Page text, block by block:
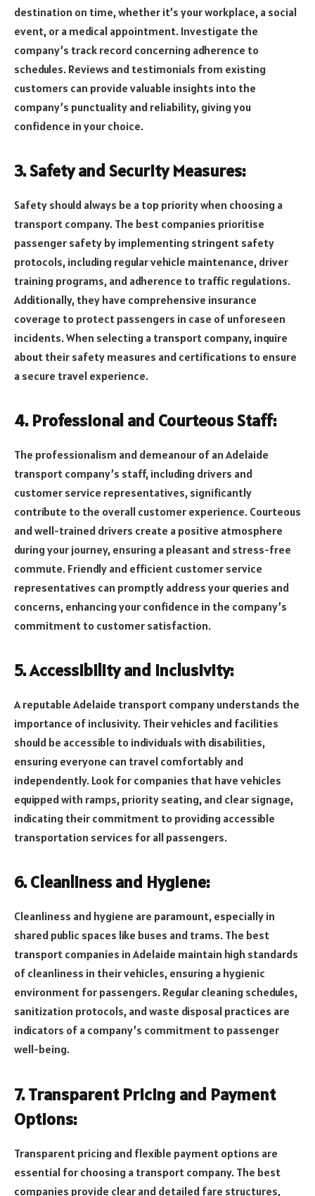
destination on time, whether it’s your workplace, a social
event, or a medical appointment. Investigate the
company’s track record concerning adherence to
schedules. Reviews and testimonials from existing
customers can provide valuable insights into the
company’s punctuality and reliability, giving you
confidence in your choice.
3. Safety and Security Measures:
Safety should always be a top priority when choosing a
transport company. The best companies prioritise
passenger safety by implementing stringent safety
protocols, including regular vehicle maintenance, driver
training programs, and adherence to traffic regulations.
Additionally, they have comprehensive insurance
coverage to protect passengers in case of unforeseen
incidents. When selecting a transport company, inquire
about their safety measures and certifications to ensure
a secure travel experience.
4. Professional and Courteous Staff:
The professionalism and demeanour of an Adelaide
transport company’s staff, including drivers and
customer service representatives, significantly
contribute to the overall customer experience. Courteous
and well-trained drivers create a positive atmosphere
during your journey, ensuring a pleasant and stress-free
commute. Friendly and efficient customer service
representatives can promptly address your queries and
concerns, enhancing your confidence in the company’s
commitment to customer satisfaction.
5. Accessibility and Inclusivity:
A reputable Adelaide transport company understands the
importance of inclusivity. Their vehicles and facilities
should be accessible to individuals with disabilities,
ensuring everyone can travel comfortably and
independently. Look for companies that have vehicles
equipped with ramps, priority seating, and clear signage,
indicating their commitment to providing accessible
transportation services for all passengers.
6. Cleanliness and Hygiene:
Cleanliness and hygiene are paramount, especially in
shared public spaces like buses and trams. The best
transport companies in Adelaide maintain high standards
of cleanliness in their vehicles, ensuring a hygienic
environment for passengers. Regular cleaning schedules,
sanitization protocols, and waste disposal practices are
indicators of a company’s commitment to passenger
well-being.
7. Transparent Pricing and Payment
Options:
Transparent pricing and flexible payment options are
essential for choosing a transport company. The best
companies provide clear and detailed fare structures,